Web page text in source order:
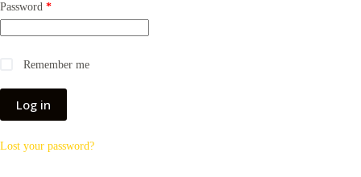
Password *
Remember me
Log in
Lost your password?